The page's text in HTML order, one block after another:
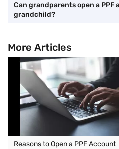
Can grandparents open a PPF
grandchild?
More Articles
Reasons to Open a PPF Account